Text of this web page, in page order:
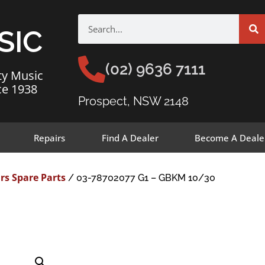
Music
1938
(02) 9636 7111
Prospect, NSW 2148
Repairs Find A Dealer Become A
Spare Parts / 03-78702077 G1 – GBKM 10/30